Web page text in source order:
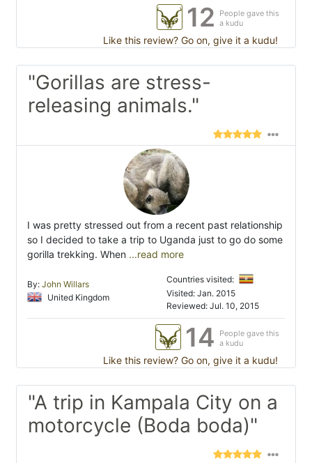
12
People gave this
a kudu
Like this review? Go on, give it a kudu!
"Gorillas are stress-
releasing animals."
I was pretty stressed out from a recent past relationship
so I decided to take a trip to Uganda just to go do some
gorilla trekking. When ...read more
By: John Willars
United Kingdom
Countries visited:
Visited: Jan. 2015
Reviewed: Jul. 10, 2015
14
People gave this
a kudu
Like this review? Go on, give it a kudu!
"A trip in Kampala City on a
motorcycle (Boda boda)"